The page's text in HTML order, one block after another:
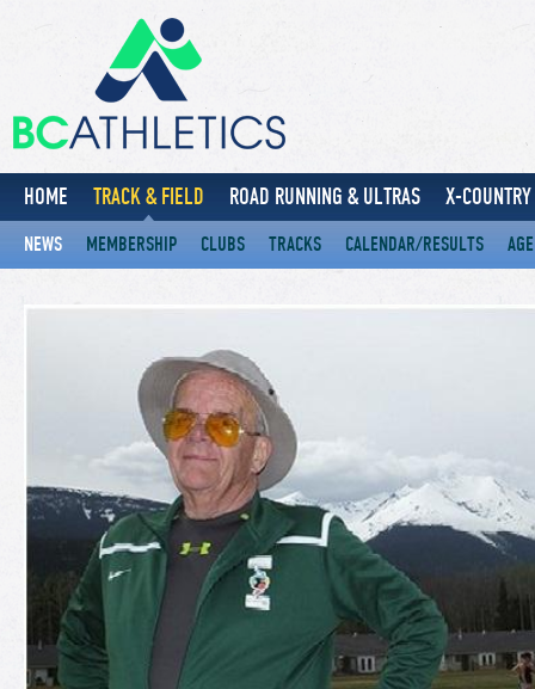
HOME TRACK & FIELD ROAD RUNNING & ULTRAS X-
NEWS MEMBERSHIP CLUBS TRACKS CALENDAR/RESULTS